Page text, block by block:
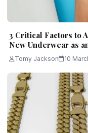
3 Critical Factors to
New Underwear as
Tomy Jackson 10